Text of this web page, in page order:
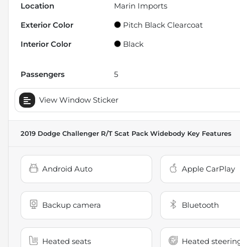
Location
Marin Imports
Exterior Color
Pitch Black Clearcoat
Interior Color
Black
Passengers 5
View Window Sticker
2019 Dodge Challenger R/T Scat Pack Widebody Key Features
Android Auto Apple CarPlay
Backup camera Bluetooth
Heated seats Heated